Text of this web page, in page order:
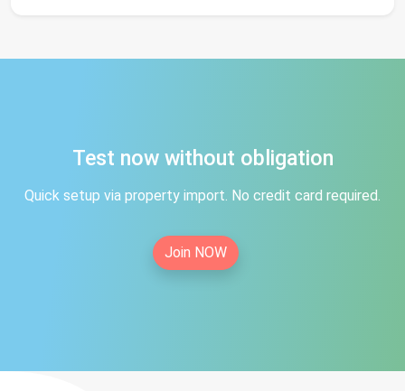
Test now without obligation
Quick setup via property import. No credit card required.
Join NOW